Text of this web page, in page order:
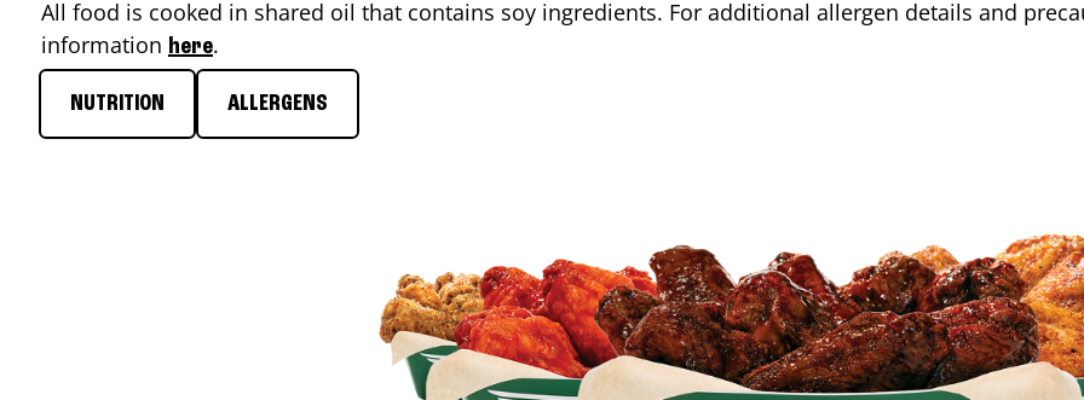
All food is cooked in shared oil that contains soy ingredients. For additional allergen details and
information here.
NUTRITION ALLERGENS